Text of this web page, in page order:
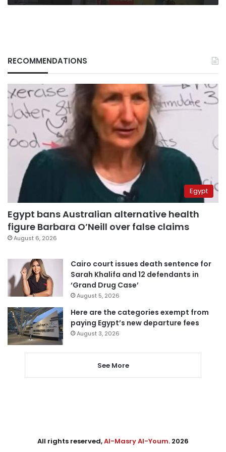
RECOMMENDATIONS
Egypt
Egypt bans Australian alternative health
figure Barbara O’Neill over false claims
August 6, 2026
Cairo court issues death sentence for
Sarah Khalifa and 12 defendants in
‘Grand Drug Case’
August 5, 2026
Here are the categories exempt from
paying Egypt’s new departure fees
August 3, 2026
See More
All rights reserved,Al-Masry Al-Youm. 2026